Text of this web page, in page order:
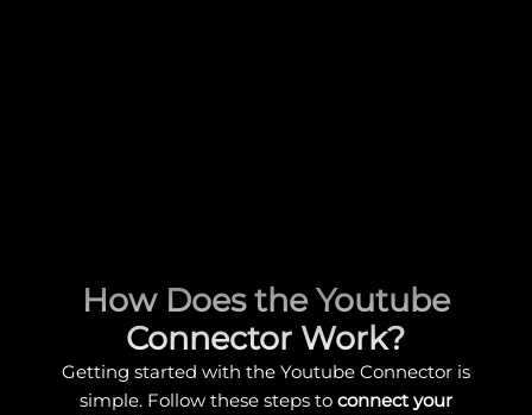
How Does the Youtube
Connector Work?
Getting started with the Youtube Connector is
simple. Follow these steps to connect your